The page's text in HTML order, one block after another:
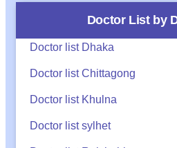
Doctor List by
Doctor list Dhaka
Doctor list Chittagong
Doctor list Khulna
Doctor list sylhet